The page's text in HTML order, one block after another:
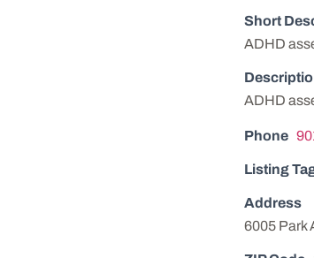
Short
ADHD
ADHD
Phone
Listing
Address
6005 Park